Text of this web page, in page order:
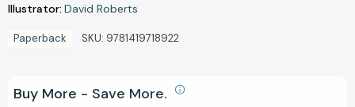
Illustrator: David Roberts
Paperback SKU: 9781419718922
Buy More - Save More.